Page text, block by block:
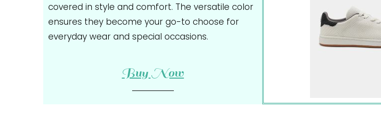
covered in style and comfort. The versatile color
ensures they become your go-to choose for
everyday wear and special occasions.
Buy Now